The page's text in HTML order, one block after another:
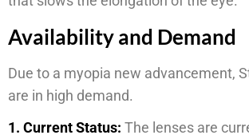
Availability and Demand
Due to a myopia new advancement,
are in high demand.
1. Current Status: The lenses are